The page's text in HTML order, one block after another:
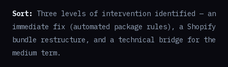
Sort:
Three levels of intervention identified — an
immediate fix (automated package rules), a Shopify
bundle restructure, and a technical bridge for the
medium term.